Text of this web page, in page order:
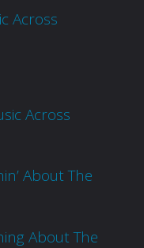
Across
Across
About The
About The